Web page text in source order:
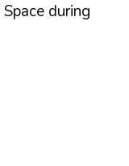
during